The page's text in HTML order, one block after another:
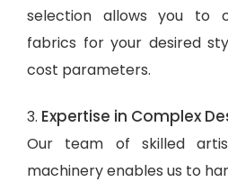
selection allows you to
fabrics for your desired
cost parameters.
3. Expertise in Complex
Our team of skilled
machinery enables us to